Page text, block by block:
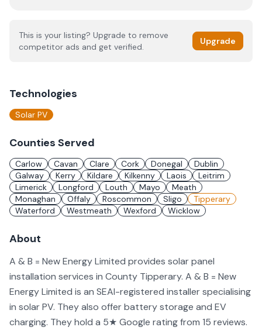
This is your listing? Upgrade to remove
competitor ads and get verified.
Upgrade
Technologies
Solar PV
Counties Served
Carlow Cavan Clare Cork Donegal
Dublin
Galway
Kerry Kildare Kilkenny Laois
Leitrim
Limerick
Longford Louth Mayo
Meath
Monaghan
Offaly Roscommon Sligo
Tipperary
Waterford
Westmeath Wexford Wicklow
About
A & B = New Energy Limited provides solar panel
installation services in County Tipperary. A & B = New
Energy Limited is an SEAI-registered installer specialising
in solar PV. They also offer battery storage and EV
charging. They hold a 5★ Google rating from 15 reviews.